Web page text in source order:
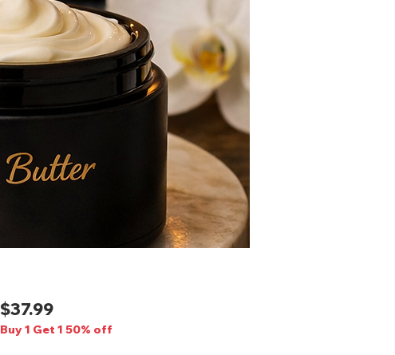
$37.99Price
Buy 1 Get 1 50% off